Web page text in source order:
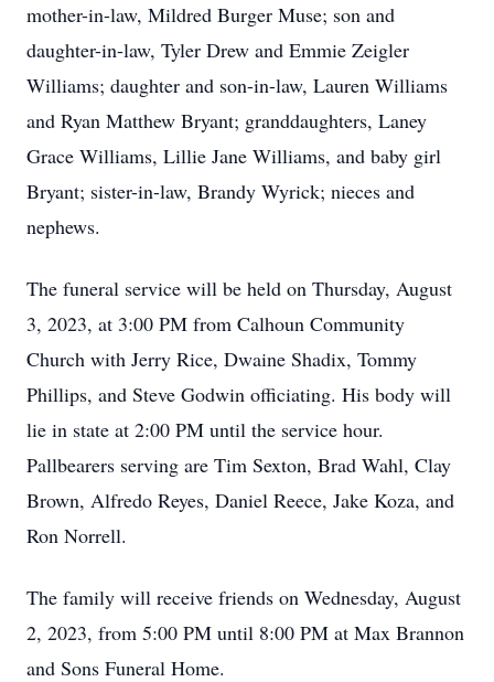
mother-in-law, Mildred Burger Muse; son and
daughter-in-law, Tyler Drew and Emmie Zeigler
Williams; daughter and son-in-law, Lauren Williams
and Ryan Matthew Bryant; granddaughters, Laney
Grace Williams, Lillie Jane Williams, and baby girl
Bryant; sister-in-law, Brandy Wyrick; nieces and
nephews.
The funeral service will be held on Thursday, August
3, 2023, at 3:00 PM from Calhoun Community
Church with Jerry Rice, Dwaine Shadix, Tommy
Phillips, and Steve Godwin officiating. His body will
lie in state at 2:00 PM until the service hour.
Pallbearers serving are Tim Sexton, Brad Wahl, Clay
Brown, Alfredo Reyes, Daniel Reece, Jake Koza, and
Ron Norrell.
The family will receive friends on Wednesday, August
2, 2023, from 5:00 PM until 8:00 PM at Max Brannon
and Sons Funeral Home.